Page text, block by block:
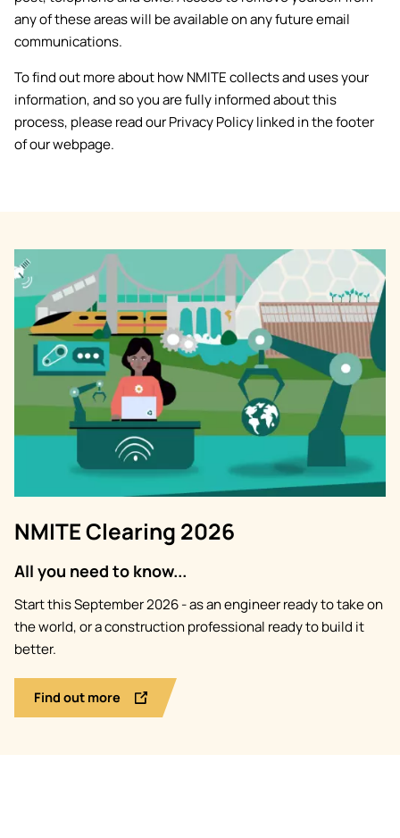
any of these areas will be available on any future email
communications.
To find out more about how NMITE collects and uses your
information, and so you are fully informed about this
process, please read our Privacy Policy linked in the footer
of our webpage.
NMITE Clearing 2026
All you need to know...
Start this September 2026 - as an engineer ready to take on
the world, or a construction professional ready to build it
better.
Find out more
Image